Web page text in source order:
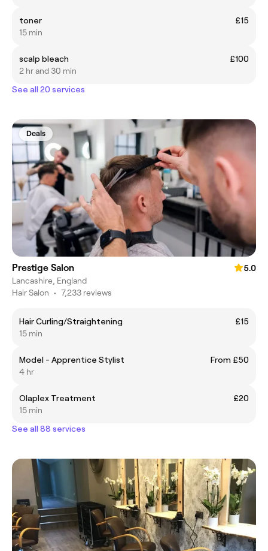
toner
£15
15 min
scalp bleach
£100
2 hr and 30 min
See all 20 services
Deals
Prestige Salon
5.0
Lancashire, England
Hair Salon • 7,233 reviews
Hair Curling/Straightening
£15
15 min
Model - Apprentice Stylist
From £50
4 hr
Olaplex Treatment
£20
15 min
See all 88 services